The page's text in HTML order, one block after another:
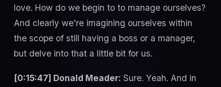
love. How do we begin to to manage ourselves?
And clearly we're imagining ourselves within
the scope of still having a boss or a manager,
but delve into that a little bit for us.
[0:15:47] Donald Meader: Sure. Yeah. And in